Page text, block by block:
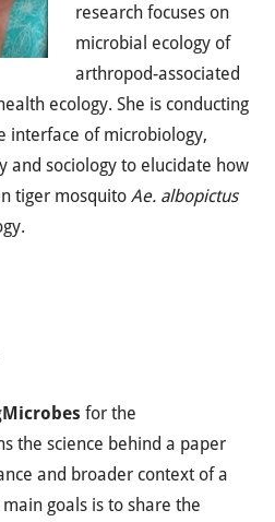
research focuses on
microbial ecology of
arthropod-associated
ecology. She is conducting
interface of microbiology,
and sociology to elucidate how
tiger mosquito Ae. albopictus
for the
the science behind a paper
and broader context of a
goals is to share the